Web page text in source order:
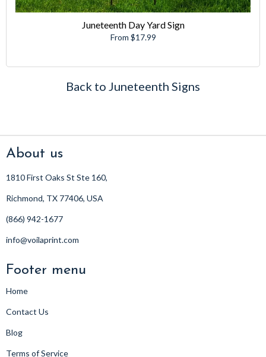
Juneteenth Day Yard Sign
From $17.99
Back to Juneteenth Signs
About us
1810 First Oaks St Ste 160,
Richmond, TX 77406, USA
(866) 942-1677
info@voilaprint.com
Footer menu
Home
Contact Us
Blog
Terms of Service